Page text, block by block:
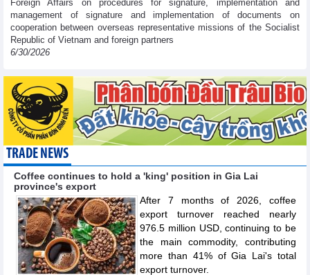
Foreign Affairs on procedures for signature, implementation and
management of signature and implementation of documents on
cooperation between overseas representative missions of the Socialist
Republic of Vietnam and foreign partners
6/30/2026
TRADE NEWS
Coffee continues to hold a 'king' position in Gia Lai
province's export
After 7 months of 2026, coffee
export turnover reached nearly
976.5 million USD, continuing to be
the main commodity, contributing
more than 41% of Gia Lai's total
export turnover.